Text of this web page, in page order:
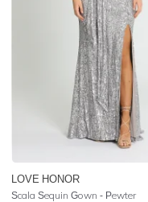
LOVE HONOR
Scala Sequin Gown - Pewter